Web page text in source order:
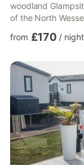
woodland
of the North
soft double bed
glamping stay
equipment,
from £170 / night